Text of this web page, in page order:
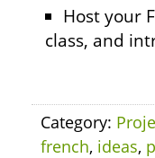
Host your
class, and
Category:
french, ideas,